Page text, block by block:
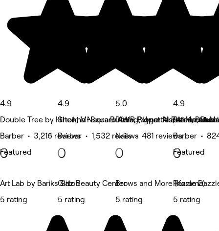
4.9
Double Tree by Hilton, M-Square AWR Properties, Al
Barber • 3,216 reviews
Featured
4.9
Sheikha Noora Building, Umm Hurrair 1, Dubai
Barber • 1,532 reviews
5.0
Deira, Riggat Al Buteen,
Nails • 481 reviews
4.9
BurJuman
Barber •
Featured
Art Lab by Bariks Salon
5 rating
Glitz Beauty Center
5 rating
Brows and More (Karama)
5 rating
Razzle
5 rating